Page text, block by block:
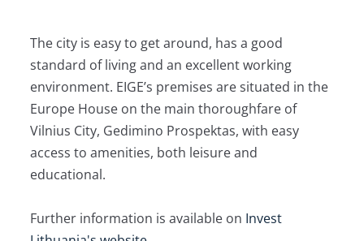
The city is easy to get around, has a good
standard of living and an excellent working
environment. EIGE’s premises are situated in the
Europe House on the main thoroughfare of
Vilnius City, Gedimino Prospektas, with easy
access to amenities, both leisure and
educational.
Further information is available on Invest